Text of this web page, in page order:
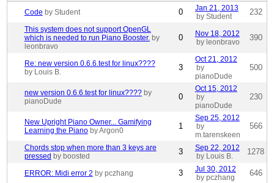
Code by Student 0
Jan 21, 2013
by Student
232
This system does not support OpenGL
which is needed to run Piano Booster. by
leonbravo
0
Nov 18, 2012
by leonbravo
390
Re: new version 0.6.6.test for linux????
by Louis B.
3
Oct 21, 2012
by
pianoDude
500
new version 0.6.6.test for linux???? by
pianoDude
0
Oct 15, 2012
by
pianoDude
230
New Upright Piano Owner... Gamifying
Learning the Piano by Argon0 1
Sep 25, 2012
by
m.tarenskeen
566
Chords stop when more than 3 keys are
pressed by boosted 3
Sep 22, 2012
by Louis B.
1278
ERROR: Midi error 2 by pczhang 3
Jul 30, 2012
by pczhang
646